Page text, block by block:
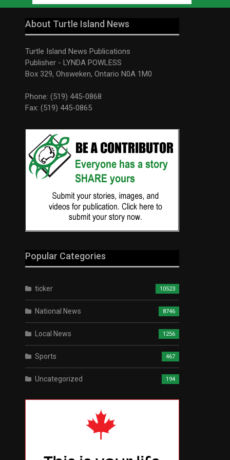
About Turtle Island News
Turtle Island News Publications
Publisher - LYNDA POWLESS
Box 329, Ohsweken, Ontario N0A 1M0
Phone: (519) 445-0868
Fax: (519) 445-0865
Popular Categories
ticker 10523
National News 8746
Local News 1256
Sports 467
Uncategorized 194